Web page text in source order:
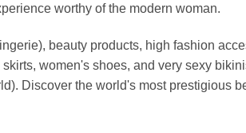
worthy of the modern woman.
beauty products, high fashion
women's shoes, and very sexy
Discover the world's most prestigious